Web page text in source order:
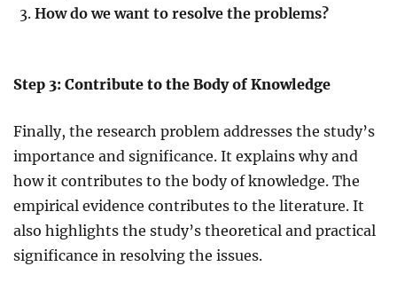
How do we want to resolve the problems?
Step 3: Contribute to the Body of Knowledge
Finally, the research problem addresses the study’s
importance and significance. It explains why and
how it contributes to the body of knowledge. The
empirical evidence contributes to the literature. It
also highlights the study’s theoretical and practical
significance in resolving the issues.